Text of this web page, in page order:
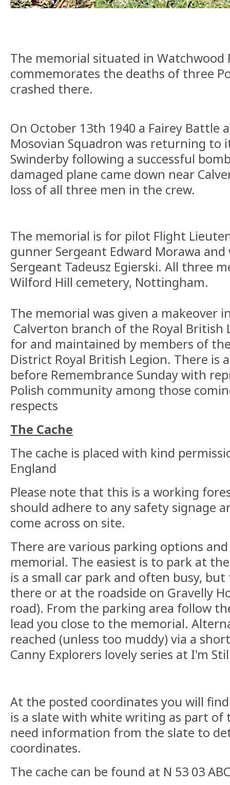
The memorial situated in Watchwood
commemorates the deaths of three
crashed there.
On October 13th 1940 a Fairey Battle
Mosovian Squadron was returning to
Swinderby following a successful
damaged plane came down near
loss of all three men in the crew.
The memorial is for pilot Flight
gunner Sergeant Edward Morawa
Sergeant Tadeusz Egierski. All three
Wilford Hill cemetery, Nottingham.
The memorial was given a makeover
Calverton branch of the Royal British
for and maintained by members of
District Royal British Legion. There is
before Remembrance Sunday with
Polish community among those
respects
The Cache
The cache is placed with kind
England
Please note that this is a working
should adhere to any safety signage
come across on site.
There are various parking options
memorial. The easiest is to park at
is a small car park and often busy,
there or at the roadside on Gravelly
road). From the parking area follow
lead you close to the memorial.
reached (unless too muddy) via a
Canny Explorers lovely series at I'm
At the posted coordinates you will
is a slate with white writing as part of
need information from the slate to
coordinates.
The cache can be found at N 53 03